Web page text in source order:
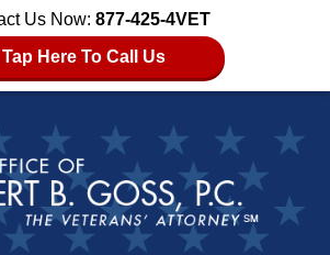
Us Now: 877-425-4VET
Tap Here To Call Us